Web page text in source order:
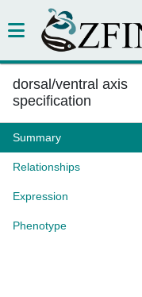
dorsal/ventral axis
specification
Summary
Relationships
Expression
Phenotype